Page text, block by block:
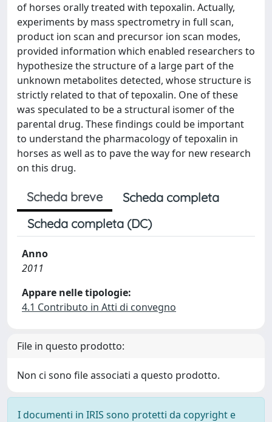
of horses orally treated with tepoxalin. Actually,
experiments by mass spectrometry in full scan,
product ion scan and precursor ion scan modes,
provided information which enabled researchers to
hypothesize the structure of a large part of the
unknown metabolites detected, whose structure is
strictly related to that of tepoxalin. One of these
was speculated to be a structural isomer of the
parental drug. These findings could be important
to understand the pharmacology of tepoxalin in
horses as well as to pave the way for new research
on this drug.
Scheda breve
Scheda completa
Scheda completa (DC)
Anno
2011
Appare nelle tipologie:
4.1 Contributo in Atti di convegno
File in questo prodotto:
Non ci sono file associati a questo prodotto.
I documenti in IRIS sono protetti da copyright e